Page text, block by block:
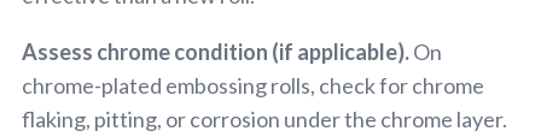
Assess chrome condition (if applicable).On
chrome-plated embossing rolls, check for chrome
flaking, pitting, or corrosion under the chrome layer.